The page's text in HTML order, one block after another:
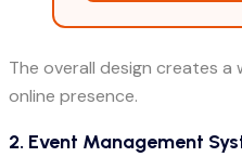
The overall design creates a
online presence.
2. Event Management